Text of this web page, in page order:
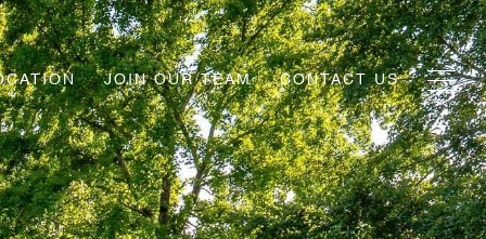
JOIN OUR TEAM CONTACT US